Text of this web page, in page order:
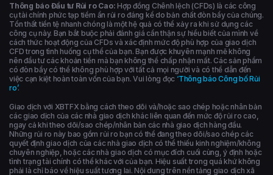
Thông báo Đầu tư Rủi ro Cao: Hợp đồng Chênh lệch (CFDs) là các công
cụ tài chính phức tạp tiềm ẩn rủi ro đáng kể do bản chất đòn bẩy của chúng.
Tổn thất tiền tệ nhanh chóng là một hệ quả có thể xảy ra khi sử dụng các
công cụ này. Bạn bắt buộc phải đánh giá cẩn thận sự hiểu biết của mình về
cách thức hoạt động của CFDs và xác định mức độ phù hợp của giao dịch
CFD trong tình huống cụ thể của bạn. Bạn được khuyên mạnh mẽ không
nên đầu tư các khoản tiền mà bạn không thể chấp nhận mất. Các sản phẩm
có đòn bẩy có thể không phù hợp với tất cả mọi người và có thể dẫn đến
việc cạn kiệt hoàn toàn vốn của bạn. Vui lòng đọc ‘Thông báo Công bố Rủi
ro’.
Giao dịch với XBTFX bằng cách theo dõi và/hoặc sao chép hoặc nhân bản
các giao dịch của các nhà giao dịch khác liên quan đến mức độ rủi ro cao,
ngay cả khi theo dõi/sao chép/nhân bản các nhà giao dịch hàng đầu.
Những rủi ro này bao gồm rủi ro bạn có thể đang theo dõi/sao chép các
quyết định giao dịch của các nhà giao dịch có thể thiếu kinh nghiệm/không
chuyên nghiệp, hoặc các nhà giao dịch có mục đích cuối cùng, ý định hoặc
tình trạng tài chính có thể khác với của bạn. Hiệu suất trong quá khứ không
phải là chỉ báo về hiệu suất tương lai. Nội dung trên nền tảng giao dịch xã